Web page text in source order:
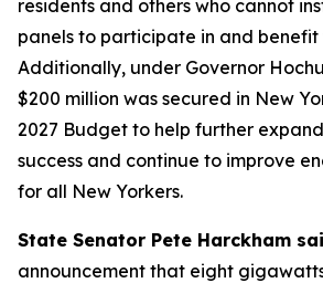
residents and others who cannot
panels to participate in and benefit
Additionally, under Governor
$200 million was secured in New
2027 Budget to help further expand
success and continue to improve
for all New Yorkers.
State Senator Pete Harckham
announcement that eight